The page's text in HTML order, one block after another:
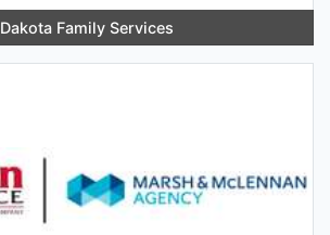
Dakota Family Services